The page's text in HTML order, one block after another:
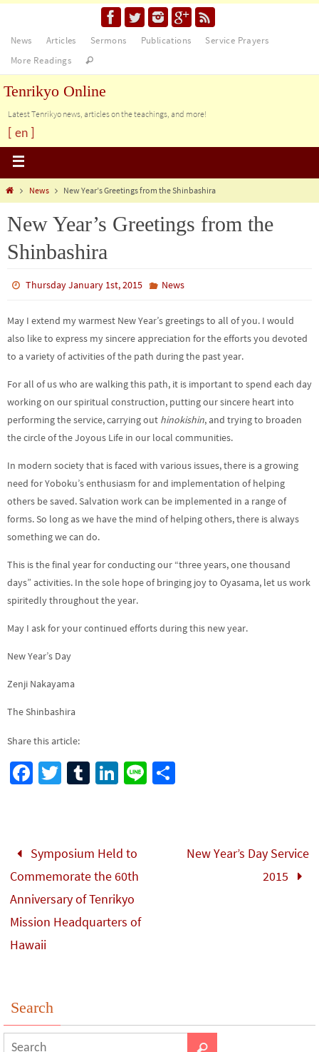
News Articles Sermons Publications
Service Prayers
More Readings
Tenrikyo Online
Latest Tenrikyo news, articles on the teachings, and more!
[ en ]
News New Year’s Greetings from the Shinbashira
New Year’s Greetings from the
Shinbashira
Thursday January 1st, 2015 News
May I extend my warmest New Year’s greetings to all of you. I would
also like to express my sincere appreciation for the efforts you devoted
to a variety of activities of the path during the past year.
For all of us who are walking this path, it is important to spend each day
working on our spiritual construction, putting our sincere heart into
performing the service, carrying out hinokishin, and trying to broaden
the circle of the Joyous Life in our local communities.
In modern society that is faced with various issues, there is a growing
need for Yoboku’s enthusiasm for and implementation of helping
others be saved. Salvation work can be implemented in a range of
forms. So long as we have the mind of helping others, there is always
something we can do.
This is the final year for conducting our “three years, one thousand
days” activities. In the sole hope of bringing joy to Oyasama, let us work
spiritedly throughout the year.
May I ask for your continued efforts during this new year.
New Year’s Day
Zenji Nakayama
The Shinbashira
Share this article:
Fa
o
o
k
T
er
Tu Li
dI
n
Li
Symposium Held to
Commemorate the 60th
Anniversary of Tenrikyo
Mission Headquarters of
Hawaii
New Year’s Day Service
2015
Search